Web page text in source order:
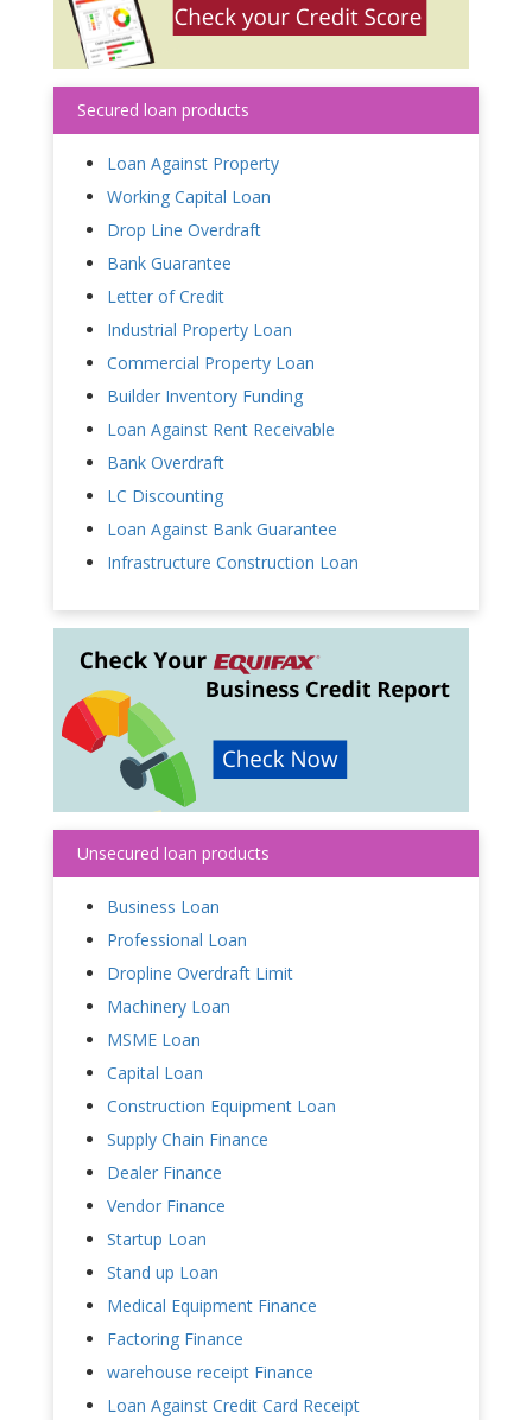
Secured loan products
Loan Against Property
Working Capital Loan
Drop Line Overdraft
Bank Guarantee
Letter of Credit
Industrial Property Loan
Commercial Property Loan
Builder Inventory Funding
Loan Against Rent Receivable
Bank Overdraft
LC Discounting
Loan Against Bank Guarantee
Infrastructure Construction Loan
Unsecured loan products
Business Loan
Professional Loan
Dropline Overdraft Limit
Machinery Loan
MSME Loan
Capital Loan
Construction Equipment Loan
Supply Chain Finance
Dealer Finance
Vendor Finance
Startup Loan
Stand up Loan
Medical Equipment Finance
Factoring Finance
warehouse receipt Finance
Loan Against Credit Card Receipt